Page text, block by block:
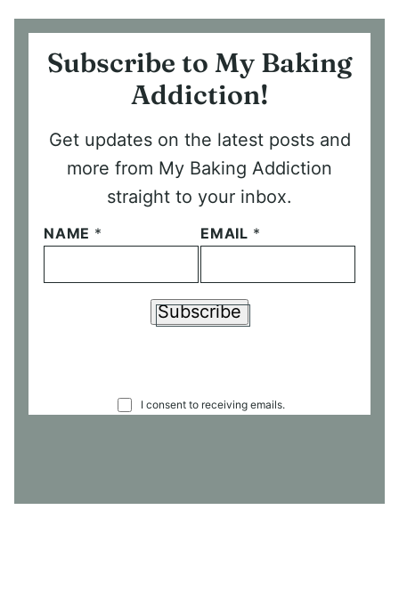
Subscribe to My Baking
Addiction!
Get updates on the latest posts and
more from My Baking Addiction
straight to your inbox.
NAME * EMAIL *
O
T
I consent to receiving emails.
Subscribe